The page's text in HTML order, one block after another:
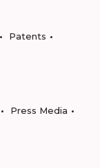
Patents
Press Media